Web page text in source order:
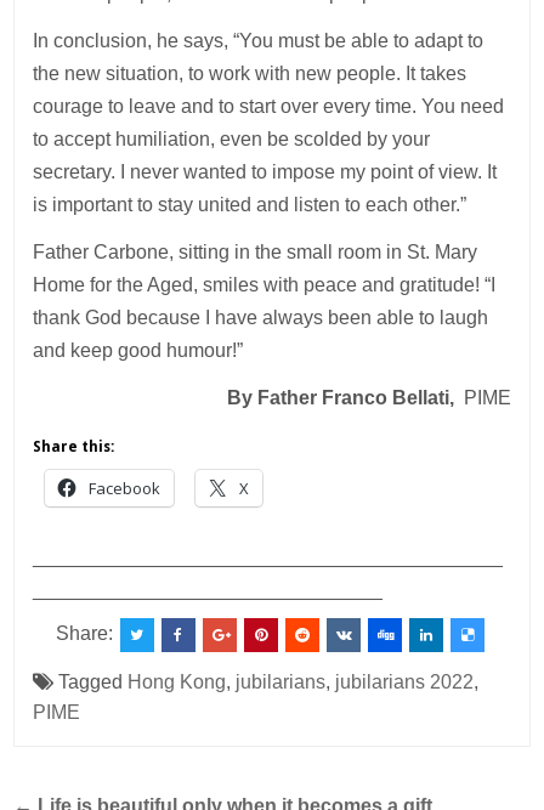
In conclusion, he says, “You must be able to adapt to
the new situation, to work with new people. It takes
courage to leave and to start over every time. You need
to accept humiliation, even be scolded by your
secretary. I never wanted to impose my point of view. It
is important to stay united and listen to each other.”
Father Carbone, sitting in the small room in St. Mary
Home for the Aged, smiles with peace and gratitude! “I
thank God because I have always been able to laugh
and keep good humour!”
By Father Franco Bellati, PIME
Share this:
Facebook X
Share:
Tagged Hong Kong, jubilarians, jubilarians 2022,
PIME
← Life is beautiful only when it becomes a gift